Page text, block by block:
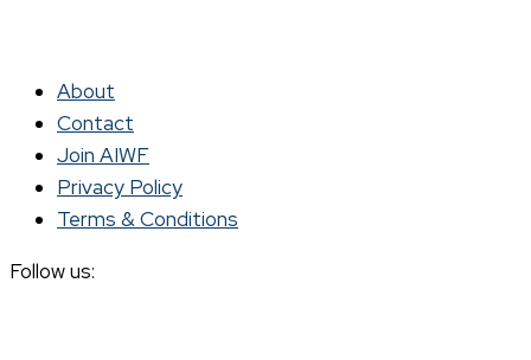
About
Contact
Join AIWF
Privacy Policy
Terms & Conditions
Follow us: